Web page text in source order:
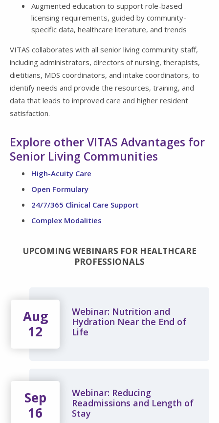
Augmented education to support role-based
licensing requirements, guided by community-
specific data, healthcare literature, and trends
VITAS collaborates with all senior living community staff,
including administrators, directors of nursing, therapists,
dietitians, MDS coordinators, and intake coordinators, to
identify needs and provide the resources, training, and
data that leads to improved care and higher resident
satisfaction.
Explore other VITAS Advantages for
Senior Living Communities
High-Acuity Care
Open Formulary
24/7/365 Clinical Care Support
Complex Modalities
UPCOMING WEBINARS FOR HEALTHCARE
PROFESSIONALS
Aug
12
Webinar: Nutrition and
Hydration Near the End of
Life
Sep
16
Webinar: Reducing
Readmissions and Length of
Stay